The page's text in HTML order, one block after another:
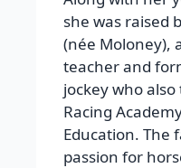
she was raised
(née Moloney),
teacher and
jockey who
Racing
Education. The
passion for